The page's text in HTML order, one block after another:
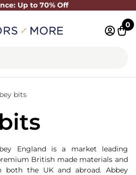
Up to 70% Off
Close
0
bits
England is a market leading
British made materials and
both the UK and abroad. Abbey